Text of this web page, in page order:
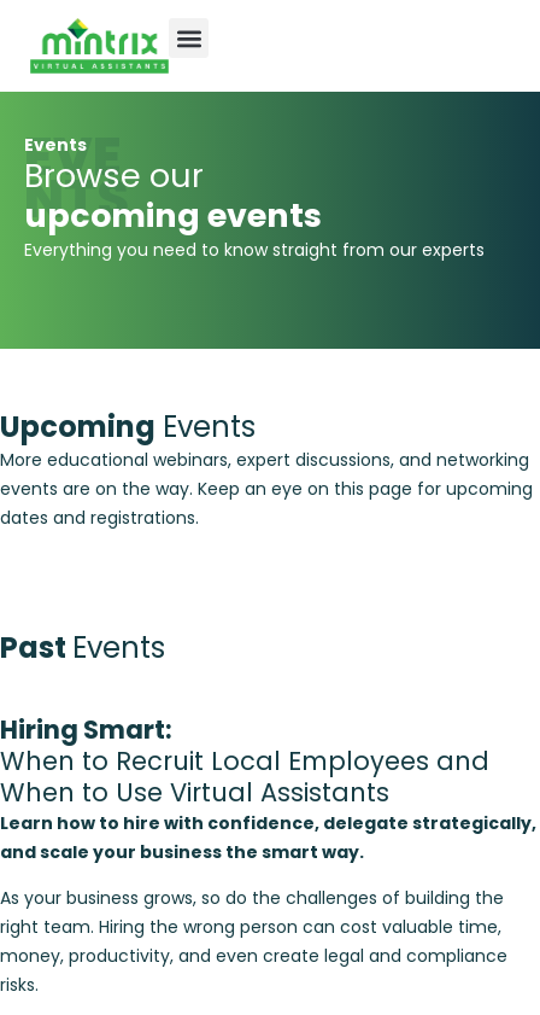
EVE
NTS
Events
Browse our
upcoming events
Everything you need to know straight from our experts
Upcoming Events
More educational webinars, expert discussions, and networking
events are on the way. Keep an eye on this page for upcoming
dates and registrations.
Past Events
Hiring Smart:
When to Recruit Local Employees and
When to Use Virtual Assistants
Learn how to hire with confidence, delegate strategically,
and scale your business the smart way.
As your business grows, so do the challenges of building the
right team. Hiring the wrong person can cost valuable time,
money, productivity, and even create legal and compliance
risks.